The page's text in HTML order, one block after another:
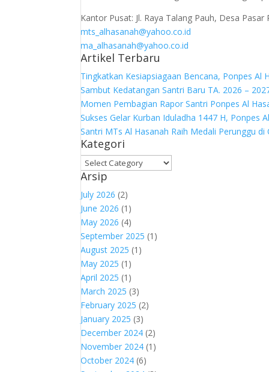
Kantor Pusat: Jl. Raya Talang Pauh, Desa
mts_alhasanah@yahoo.co.id
ma_alhasanah@yahoo.co.id
Artikel Terbaru
Tingkatkan Kesiapsiagaan Bencana, Ponpes Al
Sambut Kedatangan Santri Baru TA. 2026 –
Momen Pembagian Rapor Santri Ponpes Al
Sukses Gelar Kurban Iduladha 1447 H, Ponpes
Santri MTs Al Hasanah Raih Medali Perunggu
Kategori
Kategori
Arsip
July 2026 (2)
June 2026 (1)
May 2026 (4)
September 2025 (1)
August 2025 (1)
May 2025 (1)
April 2025 (1)
March 2025 (3)
February 2025 (2)
January 2025 (3)
December 2024 (2)
November 2024 (1)
October 2024 (6)